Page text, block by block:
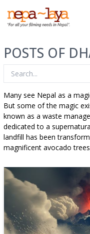
POSTS OF
Many see Nepal as a
But some of the magic
known as a waste
dedicated to a
landfill has been
magnificent avocado